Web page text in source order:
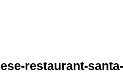
restaurant-